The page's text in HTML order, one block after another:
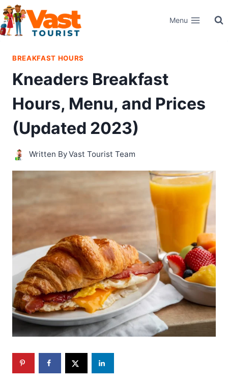
Skip
to
content
Menu
BREAKFAST HOURS
Kneaders Breakfast
Hours, Menu, and Prices
(Updated 2023)
Written ByVast Tourist Team